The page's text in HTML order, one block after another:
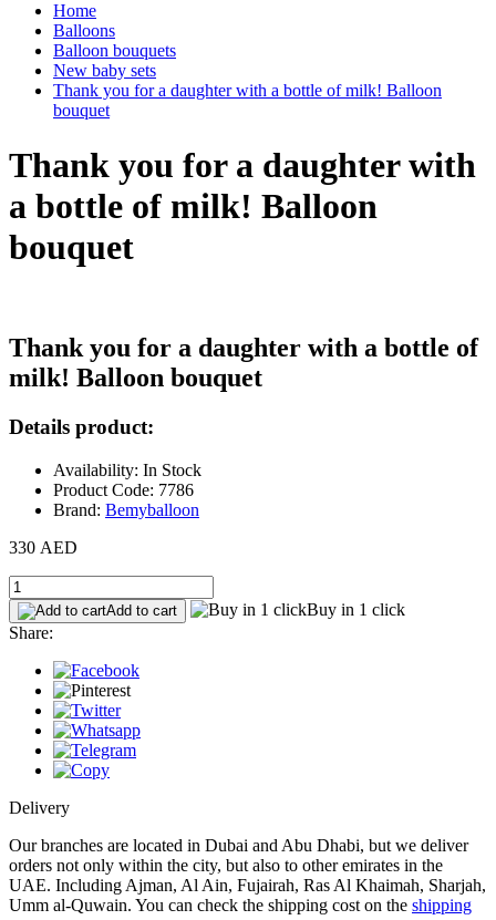
Home
Balloons
Balloon bouquets
New baby sets
Thank you for a daughter with a bottle of milk! Balloon
bouquet
Thank you for a daughter with
a bottle of milk! Balloon
bouquet
Thank you for a daughter with a bottle of
milk! Balloon bouquet
Details product:
Availability: In Stock
Product Code: 7786
Brand: Bemyballoon
330 AED
Add to cart
Buy in 1 click
Share:
Delivery
Our branches are located in Dubai and Abu Dhabi, but we deliver
orders not only within the city, but also to other emirates in the
UAE. Including Ajman, Al Ain, Fujairah, Ras Al Khaimah, Sharjah,
Umm al-Quwain. You can check the shipping cost on the shipping